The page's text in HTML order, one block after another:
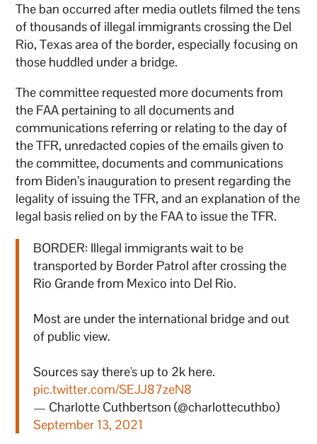
The ban occurred after media outlets filmed the tens
of thousands of illegal immigrants crossing the Del
Rio, Texas area of the border, especially focusing on
those huddled under a bridge.
The committee requested more documents from
the FAA pertaining to all documents and
communications referring or relating to the day of
the TFR, unredacted copies of the emails given to
the committee, documents and communications
from Biden’s inauguration to present regarding the
legality of issuing the TFR, and an explanation of the
legal basis relied on by the FAA to issue the TFR.
BORDER: Illegal immigrants wait to be
transported by Border Patrol after crossing the
Rio Grande from Mexico into Del Rio.
Most are under the international bridge and out
of public view.
Sources say there's up to 2k here.
pic.twitter.com/SEJJ87zeN8
— Charlotte Cuthbertson (@charlottecuthbo)
September 13, 2021